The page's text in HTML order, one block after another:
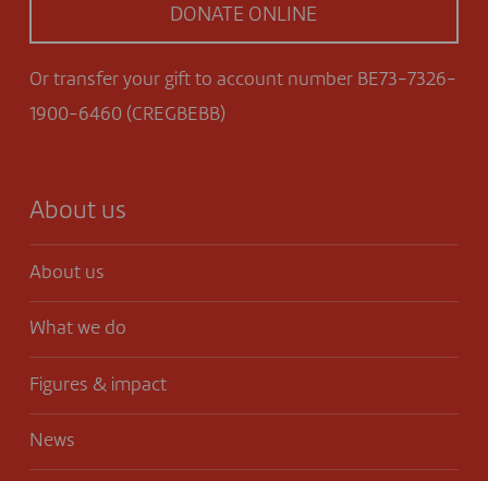
DONATE ONLINE
Or transfer your gift to account number BE73-7326-
1900-6460 (CREGBEBB)
About us
About us
What we do
Figures & impact
News